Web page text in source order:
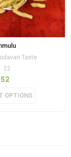
Taste
22
OPTIONS